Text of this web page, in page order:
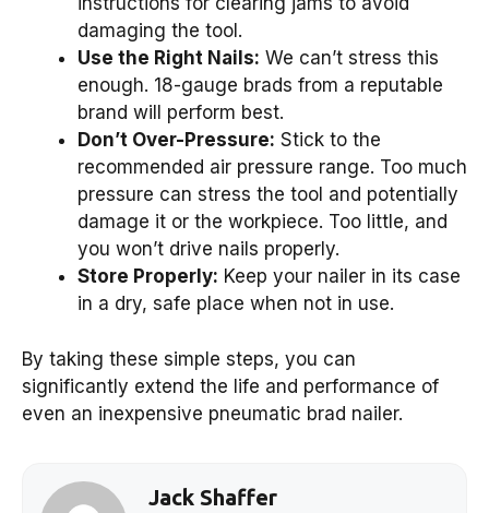
damaging the tool.
Use the Right Nails: We can’t stress this
enough. 18-gauge brads from a reputable
brand will perform best.
Don’t Over-Pressure: Stick to the
recommended air pressure range. Too much
pressure can stress the tool and potentially
damage it or the workpiece. Too little, and
you won’t drive nails properly.
Store Properly: Keep your nailer in its case
in a dry, safe place when not in use.
By taking these simple steps, you can
significantly extend the life and performance of
even an inexpensive pneumatic brad nailer.
Jack Shaffer